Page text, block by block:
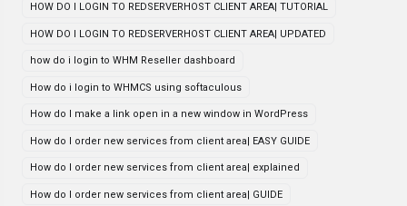
HOW DO I LOGIN TO REDSERVERHOST CLIENT AREA| TUTORIAL
HOW DO I LOGIN TO REDSERVERHOST CLIENT AREA| UPDATED
how do i login to WHM Reseller dashboard
How do i login to WHMCS using softaculous
How do I make a link open in a new window in WordPress
How do I order new services from client area| EASY GUIDE
How do I order new services from client area| explained
How do I order new services from client area| GUIDE